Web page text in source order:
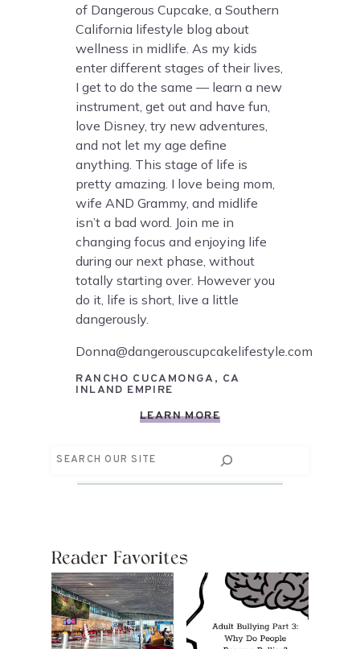
of Dangerous Cupcake, a Southern
California lifestyle blog about
wellness in midlife. As my kids
enter different stages of their lives,
I get to do the same — learn a new
instrument, get out and have fun,
love Disney, try new adventures,
and not let my age define
anything. This stage of life is
pretty amazing. I love being mom,
wife AND Grammy, and midlife
isn’t a bad word. Join me in
changing focus and enjoying life
during our next phase, without
totally starting over. However you
do it, life is short, live a little
dangerously.
Donna@dangerouscupcakelifestyle.com
RANCHO CUCAMONGA, CA
INLAND EMPIRE
LEARN MORE
Search
Reader Favorites